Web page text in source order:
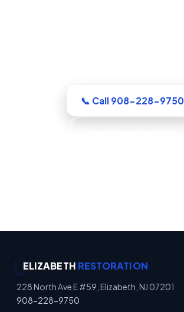
📞 Call 908-228-9750
ELIZABETH RESTORATION
228 North Ave E #59, Elizabeth, NJ 07201
908-228-9750